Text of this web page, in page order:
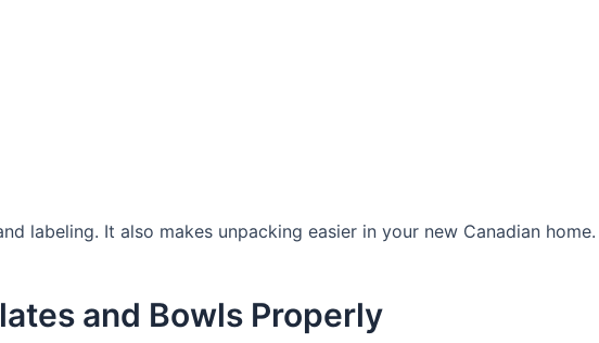
labeling. It also makes unpacking easier in your new Canadian home.
and Bowls Properly